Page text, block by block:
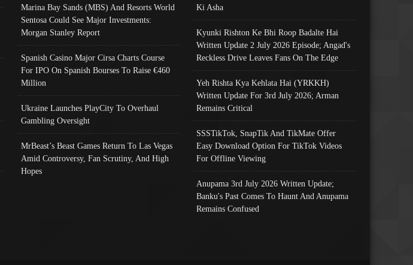
Marina Bay Sands (MBS) And Resorts World
Sentosa Could See Major Investments:
Morgan Stanley Report
Spanish Casino Major Cirsa Charts Course
For IPO On Spanish Bourses To Raise €460
Million
Ukraine Launches PlayCity To Overhaul
Gambling Oversight
MrBeast’s Beast Games Return To Las Vegas
Amid Controversy, Fan Scrutiny, And High
Hopes
Ki Asha
Kyunki Rishton Ke Bhi Roop Badalte Hai
Written Update 2 July 2026 Episode; Angad's
Reckless Drive Leaves Fans On The Edge
Yeh Rishta Kya Kehlata Hai (YRKKH)
Written Update For 3rd July 2026; Arman
Remains Critical
SSSTikTok, SnapTik And TikMate Offer
Easy Download Option For TikTok Videos
For Offline Viewing
Anupama 3rd July 2026 Written Update;
Banku's Past Comes To Haunt And Anupama
Remains Confused